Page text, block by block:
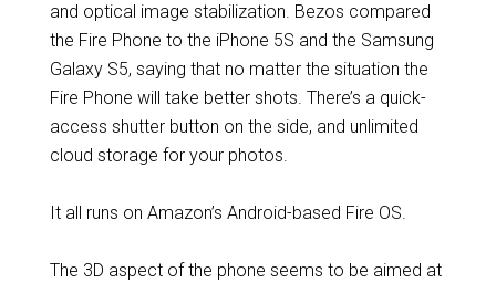
and optical image stabilization. Bezos compared
the Fire Phone to the iPhone 5S and the Samsung
Galaxy S5, saying that no matter the situation the
Fire Phone will take better shots. There’s a quick-
access shutter button on the side, and unlimited
cloud storage for your photos.
It all runs on Amazon’s Android-based Fire OS.
The 3D aspect of the phone seems to be aimed at